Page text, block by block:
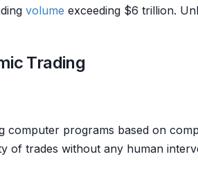
volume exceeding $6 trillion.
Trading
computer programs based on
of trades without any human